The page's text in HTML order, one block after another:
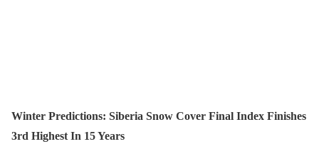
Winter Predictions: Siberia Snow Cover Final Index Finishes
3rd Highest In 15 Years